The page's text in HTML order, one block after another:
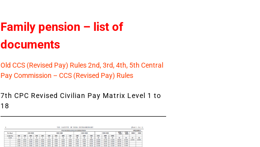
Family pension – list of
documents
Old CCS (Revised Pay) Rules 2nd, 3rd, 4th, 5th Central
Pay Commission – CCS (Revised Pay) Rules
7th CPC Revised Civilian Pay Matrix Level 1 to
18